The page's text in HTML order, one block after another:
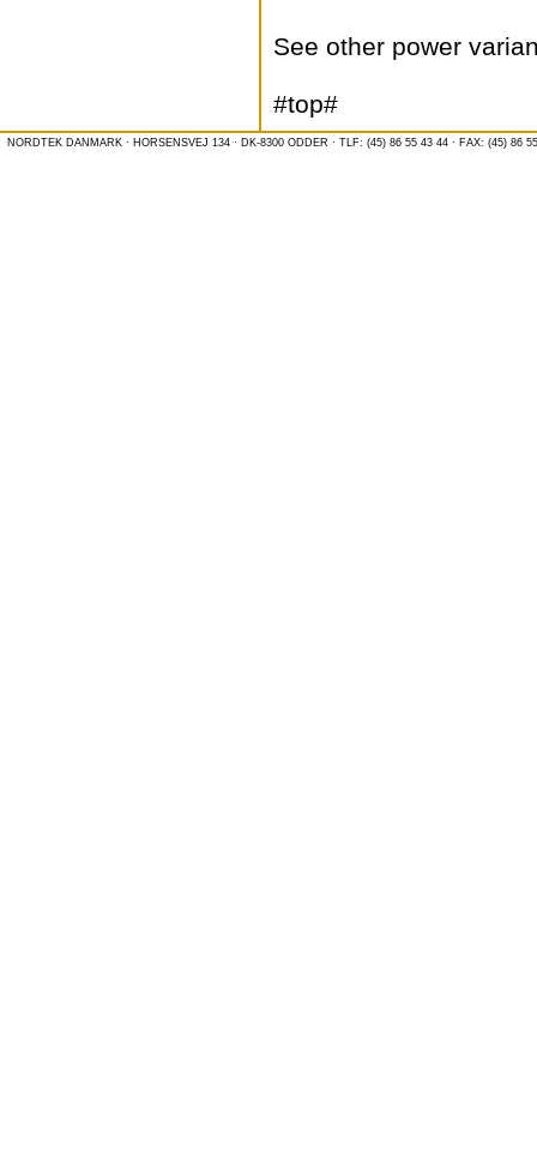
See other power
#top#
NORDTEK DANMARK · HORSENSVEJ 134 · DK-8300 ODDER · TLF: (45) 86 55 43 44 · FAX: (45) 86